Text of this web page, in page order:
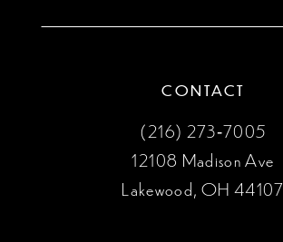
CONTACT
(216) 273‑7005
12108 Madison Ave
Lakewood, OH 44107